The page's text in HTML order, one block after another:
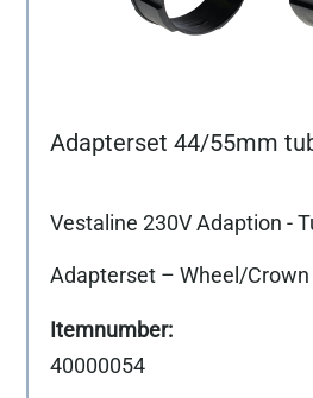
Adapterset 44/55mm
Vestaline 230V Adaption -
Adapterset – Wheel/Crown
40000054